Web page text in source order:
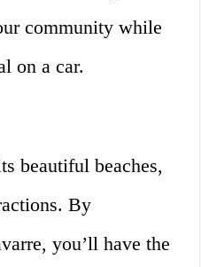
community while
on a car.
beautiful beaches,
By
you’ll have the